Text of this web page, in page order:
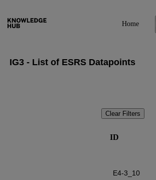
Home
Clear Filters
ID